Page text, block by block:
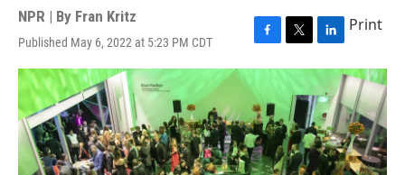
NPR | By Fran Kritz
Published May 6, 2022 at 5:23 PM CDT
F
a
c
e
b
o
o
k
T
w
t
t
e
r
L
i
n
k
e
d
I
n
Print